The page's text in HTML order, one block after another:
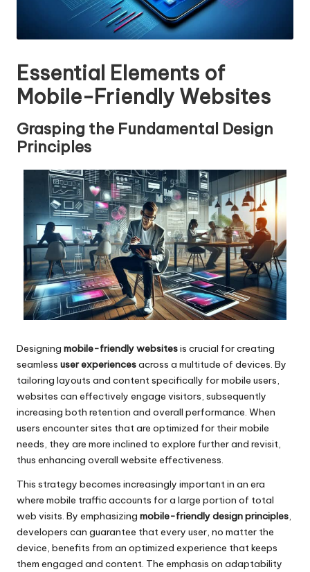
Essential Elements of
Mobile-Friendly Websites
Grasping the Fundamental Design
Principles
Designing mobile-friendly websitesis crucial for creating
seamless user experiencesacross a multitude of devices. By
tailoring layouts and content specifically for mobile users,
websites can effectively engage visitors, subsequently
increasing both retention and overall performance. When
users encounter sites that are optimized for their mobile
needs, they are more inclined to explore further and revisit,
thus enhancing overall website effectiveness.
This strategy becomes increasingly important in an era
where mobile traffic accounts for a large portion of total
web visits. By emphasizing mobile-friendly design principles,
developers can guarantee that every user, no matter the
device, benefits from an optimized experience that keeps
them engaged and content. The emphasis on adaptability